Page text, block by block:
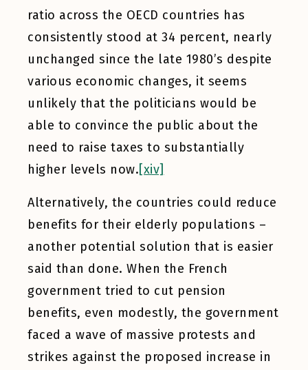
ratio across the OECD countries has
consistently stood at 34 percent, nearly
unchanged since the late 1980’s despite
various economic changes, it seems
unlikely that the politicians would be
able to convince the public about the
need to raise taxes to substantially
higher levels now.[xiv]
Alternatively, the countries could reduce
benefits for their elderly populations –
another potential solution that is easier
said than done. When the French
government tried to cut pension
benefits, even modestly, the government
faced a wave of massive protests and
strikes against the proposed increase in